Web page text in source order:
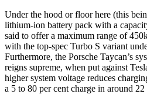
Under the hood or floor here (this
lithium-ion battery pack with a
said to offer a maximum range of
with the top-spec Turbo S variant
Furthermore, the Porsche Taycan’s
reigns supreme, when put against
higher system voltage reduces
a 5 to 80 per cent charge in around 22